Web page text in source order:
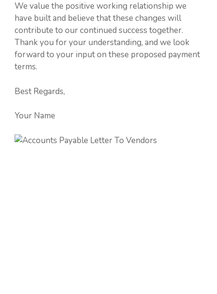
We value the positive working relationship we
have built and believe that these changes will
contribute to our continued success together.
Thank you for your understanding, and we look
forward to your input on these proposed payment
terms.
Best Regards,
Your Name